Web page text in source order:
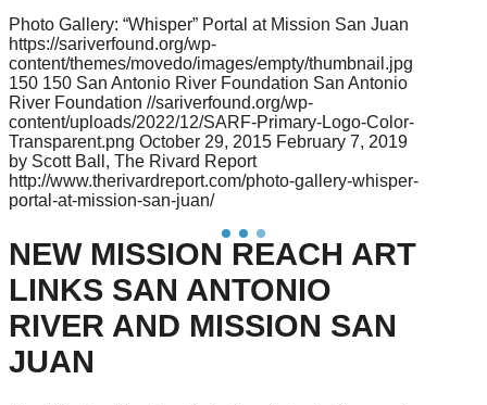
Photo Gallery: “Whisper” Portal at Mission San Juan
https://sariverfound.org/wp-
content/themes/movedo/images/empty/thumbnail.jpg
150 150 San Antonio River Foundation San Antonio
River Foundation //sariverfound.org/wp-
content/uploads/2022/12/SARF-Primary-Logo-Color-
Transparent.png October 29, 2015 February 7, 2019
by Scott Ball, The Rivard Report
http://www.therivardreport.com/photo-gallery-whisper-
portal-at-mission-san-juan/
NEW MISSION REACH ART
LINKS SAN ANTONIO
RIVER AND MISSION SAN
JUAN